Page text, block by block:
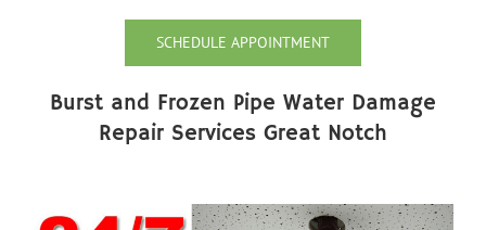
SCHEDULE APPOINTMENT
Burst and Frozen Pipe Water Damage
Repair Services Great Notch